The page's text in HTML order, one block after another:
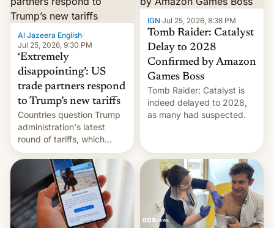
and erupted in celebration
on news of his departure.
Al Jazeera English·
Jul 25, 2026, 9:30 PM
‘Extremely
disappointing’: US
trade partners respond
to Trump’s new tariffs
Countries question Trump
administration's latest
round of tariffs, which
relate to forced labour
claims.
IGN·Jul 25, 2026, 8:38 PM
Tomb Raider: Catalyst
Delay to 2028
Confirmed by Amazon
Games Boss
Tomb Raider: Catalyst is
indeed delayed to 2028,
as many had suspected.